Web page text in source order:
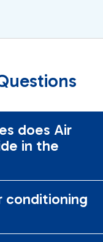
does Air
in the
conditioning